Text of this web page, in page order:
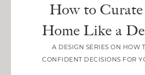
Join Between the
Get our exact sourcing,
real renovation decisions—only
JOIN NOW!
How to Curate
Home Like a
A DESIGN SERIES ON HOW
CONFIDENT DECISIONS FOR